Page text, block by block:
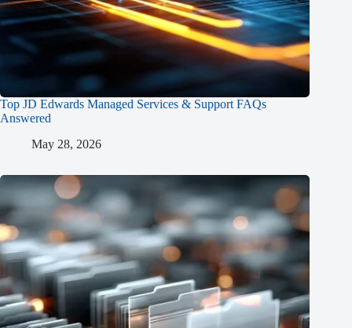
Top JD Edwards Managed Services & Support FAQs
Answered
May 28, 2026